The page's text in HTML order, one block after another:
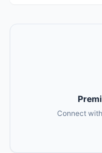
Connect